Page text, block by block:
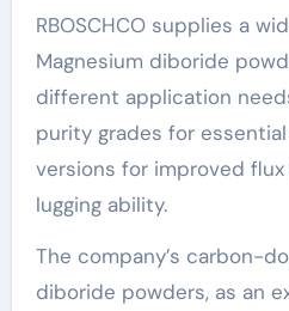
RBOSCHCO supplies a
Magnesium diboride
different application
purity grades for
versions for improved
lugging ability.
The company’s carbon-
diboride powders, as an